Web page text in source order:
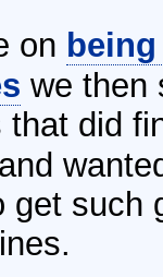
on
we then
did
and
get such